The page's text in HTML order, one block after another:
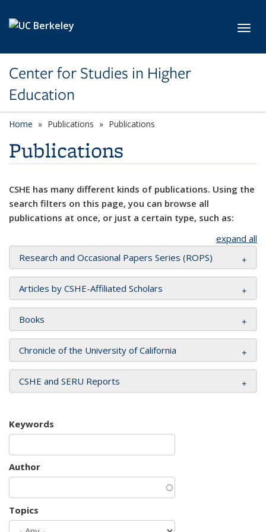
Center for Studies in Higher
Education
Home Publications Publications
Publications
CSHE has many different kinds of publications. Using the
search filters on this page, you can browse all
publications at once, or just a certain type, such as:
expand all
Research and Occasional Papers Series (ROPS)
Articles by CSHE-Affiliated Scholars
Books
Chronicle of the University of California
CSHE and SERU Reports
Keywords
Author
Topics